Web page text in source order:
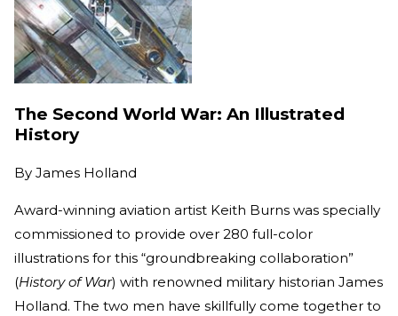
The Second World War: An Illustrated
History
By James Holland
Award-winning aviation artist Keith Burns was specially
commissioned to provide over 280 full-color
illustrations for this “groundbreaking collaboration”
(History of War) with renowned military historian James
Holland. The two men have skillfully come together to